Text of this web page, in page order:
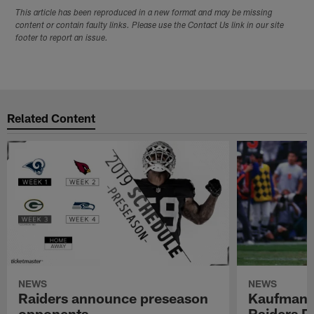
This article has been reproduced in a new format and may be missing
content or contain faulty links. Please use the Contact Us link in our site
footer to report an issue.
Related Content
NEWS
Raiders announce preseason
NEWS
Kaufman